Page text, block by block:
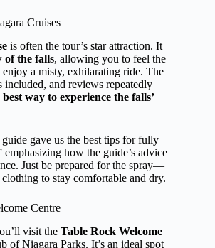
Cruises
is often the tour’s star attraction. It
of the falls, allowing you to feel the
a misty, exhilarating ride. The
included, and reviews repeatedly
best way to experience the falls’
gave us the best tips for fully
how the guide’s advice
Just be prepared for the spray—
to stay comfortable and dry.
Centre
visit the Table Rock Welcome
of Niagara Parks. It’s an ideal spot